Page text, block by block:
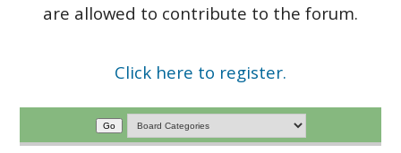
are allowed to contribute to the forum.
Click here to register.